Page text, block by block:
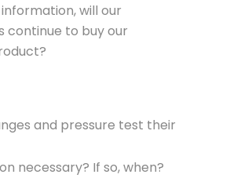
will our
continue to buy our
and pressure test their
necessary? If so, when?